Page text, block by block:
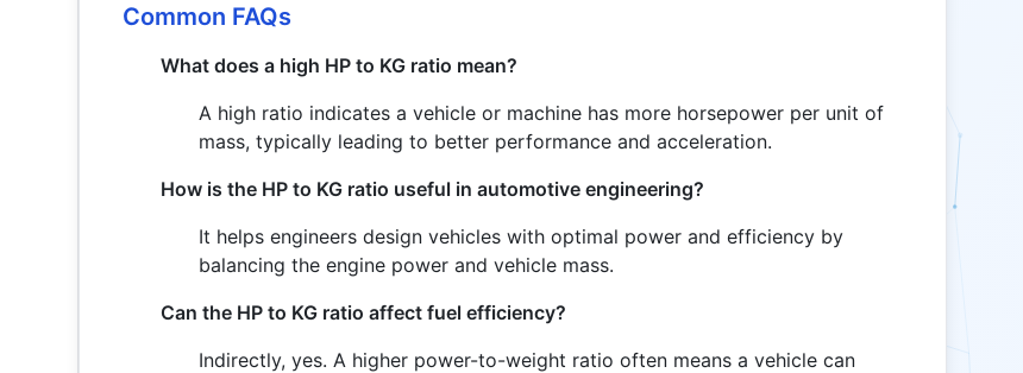
Common FAQs
What does a high HP to KG ratio mean?
A high ratio indicates a vehicle or machine has more horsepower per unit of
mass, typically leading to better performance and acceleration.
How is the HP to KG ratio useful in automotive engineering?
It helps engineers design vehicles with optimal power and efficiency by
balancing the engine power and vehicle mass.
Can the HP to KG ratio affect fuel efficiency?
Indirectly, yes. A higher power-to-weight ratio often means a vehicle can